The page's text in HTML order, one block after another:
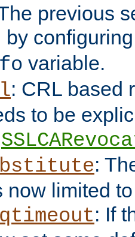
previous
by
variable.
: CRL based
to be
:
now limited
: If